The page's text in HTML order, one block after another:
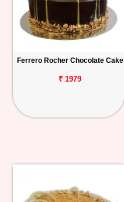
Ferrero Rocher Chocolate Cake
₹ 1979